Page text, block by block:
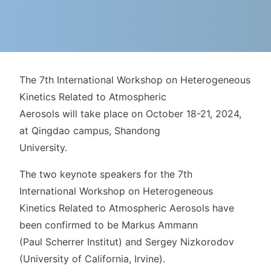
The 7th International Workshop on Heterogeneous
Kinetics Related to Atmospheric
Aerosols will take place on October 18-21, 2024,
at Qingdao campus, Shandong
University.
The two keynote speakers for the 7th
International Workshop on Heterogeneous
Kinetics Related to Atmospheric Aerosols have
been confirmed to be Markus Ammann
(Paul Scherrer Institut) and Sergey Nizkorodov
(University of California, Irvine).